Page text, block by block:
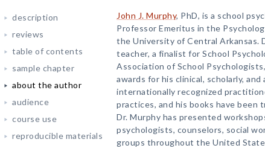
description
reviews
table of contents
sample chapter
about the author
audience
course use
reproducible materials
John J. Murphy, PhD, is a school
Professor Emeritus in the
the University of Central Arkansas.
teacher, a finalist for School
Association of School
awards for his clinical, scholarly, and
internationally recognized
practices, and his books have been
Dr. Murphy has presented
psychologists, counselors, social
groups throughout the United